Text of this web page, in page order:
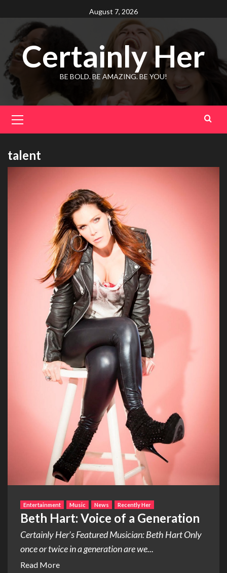
to
content
August 7, 2026
Certainly Her
BE BOLD. BE AMAZING. BE YOU!
Menu
talent
Entertainment Music News Recently Her
Beth Hart: Voice of a Generation
Certainly Her’s Featured Musician: Beth Hart Only
once or twice in a generation are we...
Read More